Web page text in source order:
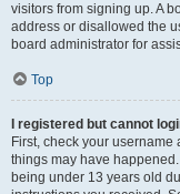
visitors from signing up. A
address or disallowed the
board administrator for
Top
I registered but cannot
First, check your
things may have
being under 13 years old